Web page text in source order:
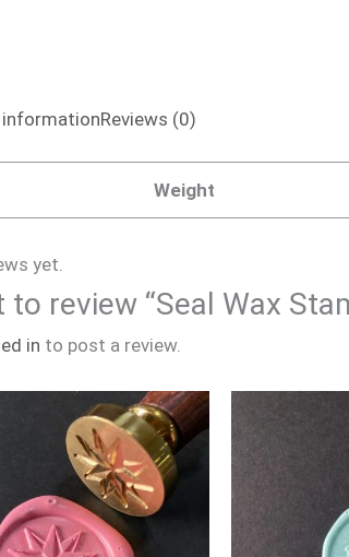
Reviews (0)
Weight
yet.
review “Seal Wax
in to post a review.